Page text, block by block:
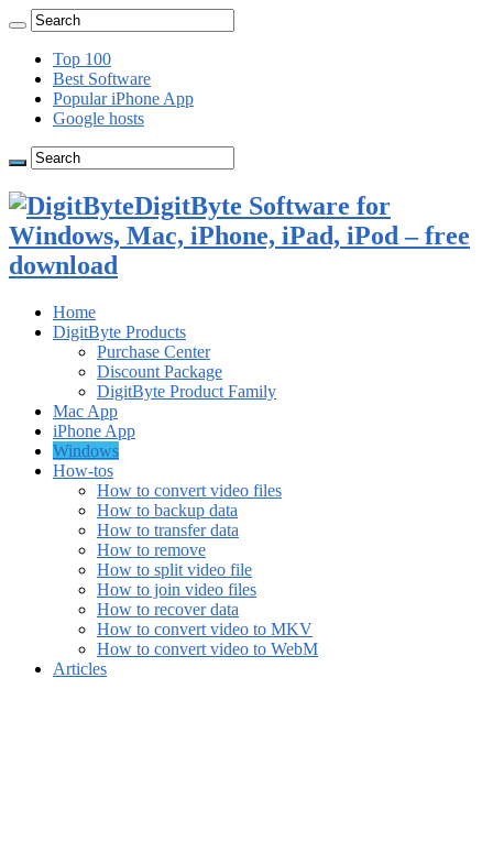
Top 100
Best Software
Popular iPhone App
Google hosts
DigitByte Software for
Windows, Mac, iPhone, iPad, iPod – free
download
Home
DigitByte Products
Purchase Center
Discount Package
DigitByte Product Family
Mac App
iPhone App
Windows
How-tos
How to convert video files
How to backup data
How to transfer data
How to remove
How to split video file
How to join video files
How to recover data
How to convert video to MKV
How to convert video to WebM
Articles